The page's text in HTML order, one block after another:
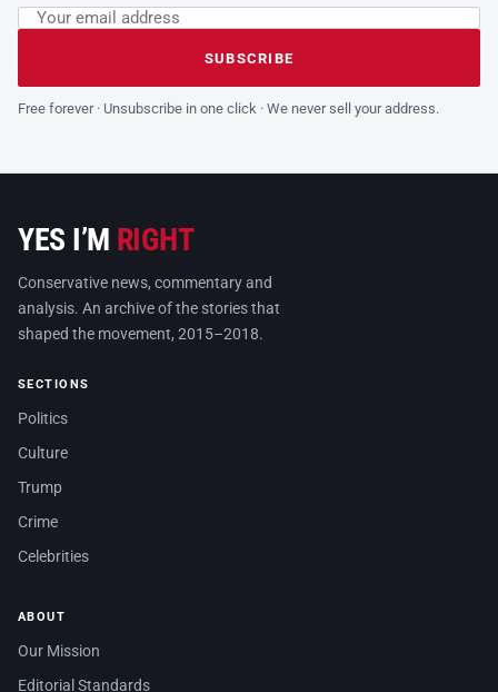
Leave this field empty
Email address
SUBSCRIBE
Free forever · Unsubscribe in one click · We never sell your address.
YES I’M RIGHT
Conservative news, commentary and
analysis. An archive of the stories that
shaped the movement, 2015–2018.
SECTIONS
Politics
Culture
Trump
Crime
Celebrities
ABOUT
Our Mission
Editorial Standards